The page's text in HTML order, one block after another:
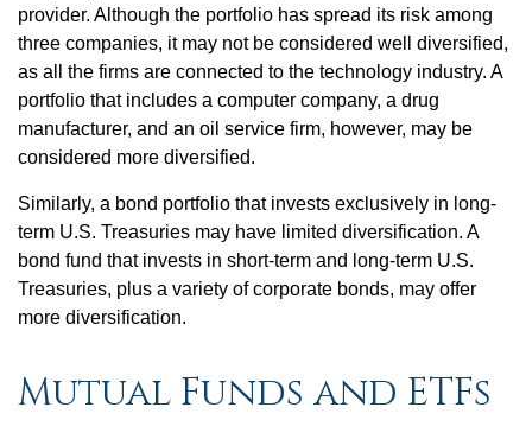
provider. Although the portfolio has spread its risk among
three companies, it may not be considered well diversified,
as all the firms are connected to the technology industry. A
portfolio that includes a computer company, a drug
manufacturer, and an oil service firm, however, may be
considered more diversified.
Similarly, a bond portfolio that invests exclusively in long-
term U.S. Treasuries may have limited diversification. A
bond fund that invests in short-term and long-term U.S.
Treasuries, plus a variety of corporate bonds, may offer
more diversification.
Mutual Funds and ETFs